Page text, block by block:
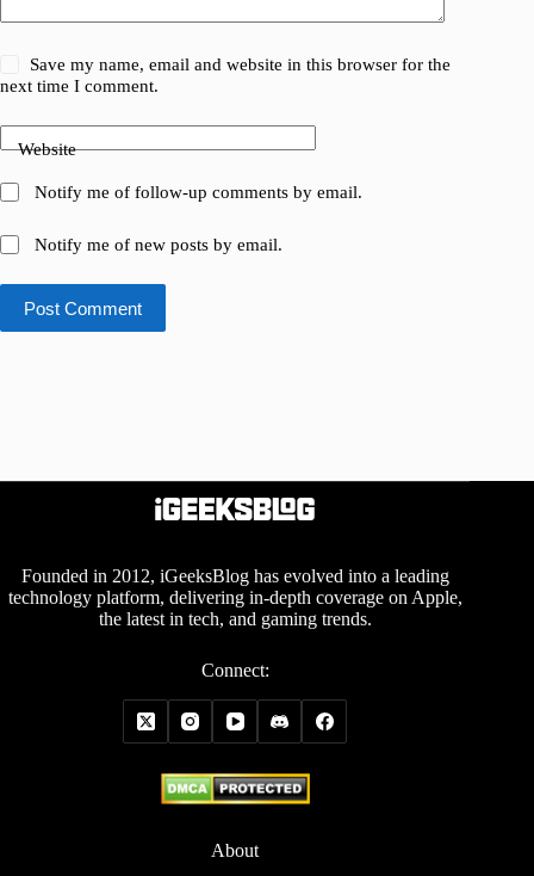
Save my name, email and website in this browser for the
next time I comment.
Website
Notify me of follow-up comments by email.
Notify me of new posts by email.
Post Comment
Founded in 2012, iGeeksBlog has evolved into a leading
technology platform, delivering in-depth coverage on Apple,
the latest in tech, and gaming trends.
Connect:
About